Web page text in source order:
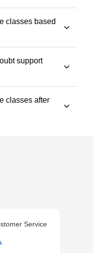
at your
anytime
classes based
based on the
manuals, RTPs, and
support
are provided
to ensure
classes after
Service